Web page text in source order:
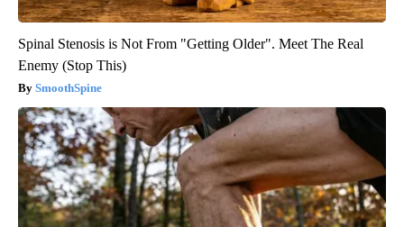
Spinal Stenosis is Not From "Getting Older". Meet The Real
Enemy (Stop This)
SmoothSpine